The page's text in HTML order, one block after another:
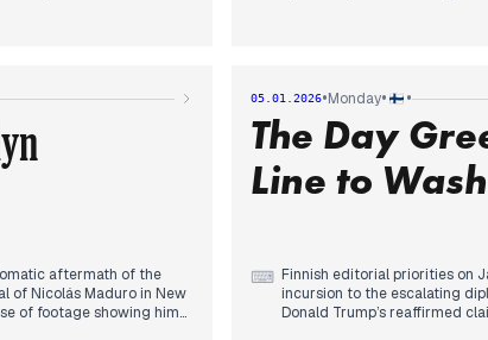
Dmitry Medvedev and
as editors broke the
eclipsed the
Venezuela. Outlets provided
In the afternoon and evening,
declared U.S. administrative
the Maduro regime as a
breach of international law
aftermath of the
of Nicolás Maduro in New
of footage showing him
05.01.2026•Monday• •
The Day
Line to
⌨ Finnish editorial priorities on
incursion to the escalating
Donald Trump’s reaffirmed